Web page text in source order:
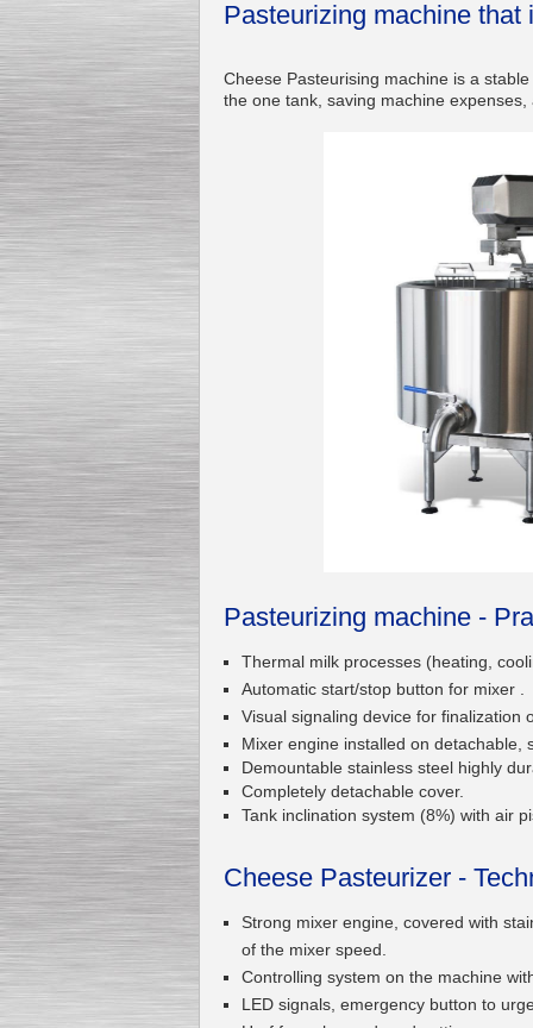
Production MH120
Special
offer: 16570
Milk Cooling Tank
Submersible Pump With
Vane Pump
Special offer: 2550 EUR
Water Chiller/ Cooler CWP
Pasteurizing machine
Cheese Pasteurising machine is a
the one tank, saving machine expenses,
Pasteurizing machine -
Thermal milk processes (heating,
Automatic start/stop button for mixer .
Visual signaling device for finalization
Mixer engine installed on detachable,
Demountable stainless steel highly
Completely detachable cover.
Tank inclination system (8%) with air
Cheese Pasteurizer -
Strong mixer engine, covered with
of the mixer speed.
Controlling system on the machine
LED signals, emergency button to